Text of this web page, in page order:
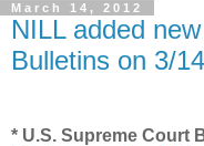
March 14, 2012
NILL added
Bulletins on 3/14
* U.S. Supreme Court